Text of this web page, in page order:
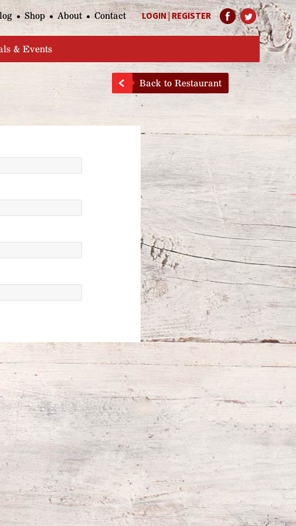
LOGIN|REGISTER
Shop About Contact
& Events
Back to Restaurant